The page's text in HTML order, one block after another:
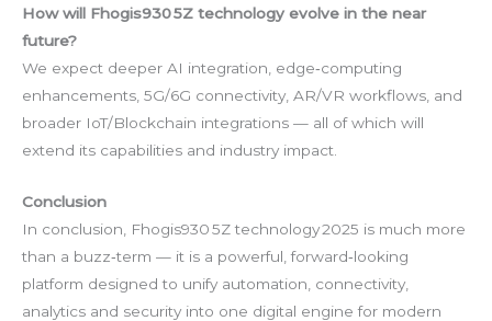
How will Fhogis930 5Z technology evolve in the near
future?
We expect deeper AI integration, edge‑computing
enhancements, 5G/6G connectivity, AR/VR workflows, and
broader IoT/Blockchain integrations — all of which will
extend its capabilities and industry impact.
Conclusion
In conclusion, Fhogis930 5Z technology 2025 is much more
than a buzz‑term — it is a powerful, forward‑looking
platform designed to unify automation, connectivity,
analytics and security into one digital engine for modern